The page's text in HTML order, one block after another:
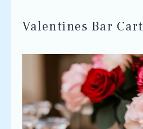
Valentines Bar Cart